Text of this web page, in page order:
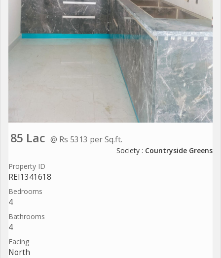
85 Lac @ Rs 5313 per Sq.ft.
Society : Countryside Greens
Property ID
REI1341618
Bedrooms
4
Bathrooms
4
Facing
North